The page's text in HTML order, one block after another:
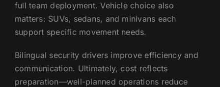
full team deployment. Vehicle choice also
matters: SUVs, sedans, and minivans each
support specific movement needs.
Bilingual security drivers improve efficiency and
communication. Ultimately, cost reflects
preparation—well-planned operations reduce